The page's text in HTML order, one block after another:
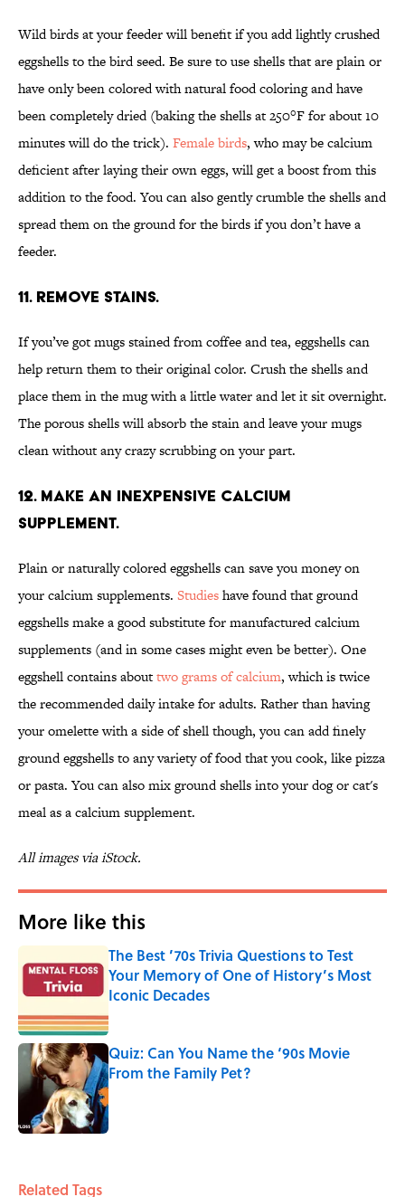
Wild birds at your feeder will benefit if you add lightly crushed
eggshells to the bird seed. Be sure to use shells that are plain or
have only been colored with natural food coloring and have
been completely dried (baking the shells at 250°Ffor about 10
minutes will do the trick). Female birds, who may be calcium
deficient after laying their own eggs, will get a boost from this
addition to the food. You can also gently crumble the shells and
spread them on the ground for the birds if you don’t have a
feeder.
11. REMOVE STAINS.
If you’ve got mugs stained from coffee and tea, eggshells can
help return them to their original color. Crush the shells and
place them in the mug with a little water and let it sit overnight.
The porous shells will absorb the stain and leave your mugs
clean without any crazy scrubbing on your part.
12. MAKE AN INEXPENSIVE CALCIUM
SUPPLEMENT.
Plain or naturally colored eggshells can save you money on
your calcium supplements. Studieshave found that ground
eggshells make a good substitute for manufactured calcium
supplements (and in some cases might even be better). One
eggshell contains abouttwo grams of calcium, which is twice
the recommended daily intake for adults. Rather than having
your omelette with a side of shell though, you can add finely
ground eggshells to any variety of food that you cook, like pizza
or pasta. You can also mix ground shells into your dog or cat's
meal as a calcium supplement.
All images via iStock.
More like this
The Best ’70s Trivia Questions to Test
Your Memory of One of History’s Most
Iconic Decades
Published by on Invalid Date
Quiz: Can You Name the ‘90s Movie
From the Family Pet?
Published by on Invalid Date
Related Tags